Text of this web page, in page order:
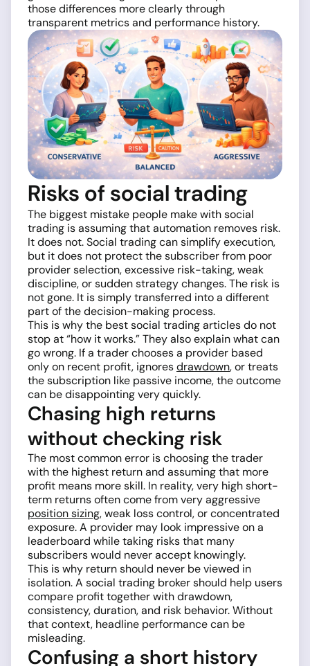
those differences more clearly through
transparent metrics and performance history.
Risks of social trading
The biggest mistake people make with social
trading is assuming that automation removes risk.
It does not. Social trading can simplify execution,
but it does not protect the subscriber from poor
provider selection, excessive risk-taking, weak
discipline, or sudden strategy changes. The risk is
not gone. It is simply transferred into a different
part of the decision-making process.
This is why the best social trading articles do not
stop at “how it works.” They also explain what can
go wrong. If a trader chooses a provider based
only on recent profit, ignoresdrawdown, or treats
the subscription like passive income, the outcome
can be disappointing very quickly.
Chasing high returns
without checking risk
The most common error is choosing the trader
with the highest return and assuming that more
profit means more skill. In reality, very high short-
term returns often come from very aggressive
position sizing, weak loss control, or concentrated
exposure. A provider may look impressive on a
leaderboard while taking risks that many
subscribers would never accept knowingly.
This is why return should never be viewed in
isolation. A social trading broker should help users
compare profit together with drawdown,
consistency, duration, and risk behavior. Without
that context, headline performance can be
misleading.
Confusing a short history